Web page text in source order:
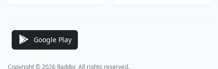
Google Play
Copyright © 2026 Raddio, All rights reserved.